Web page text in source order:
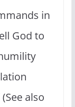
in
God to
also